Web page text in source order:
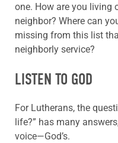
one. How are you living
neighbor? Where can
missing from this list
neighborly service?
LISTEN TO GOD
For Lutherans, the
life?” has many
voice—God’s.